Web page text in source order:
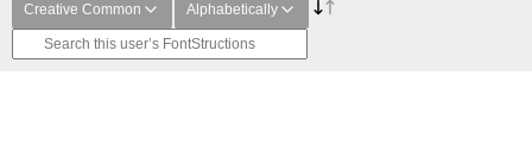
Creative Common Alphabetically